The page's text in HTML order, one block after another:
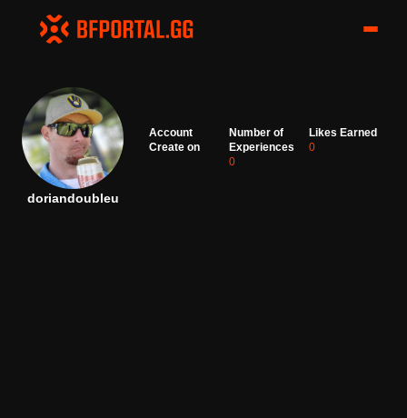
doriandoubleu
Account
Create on
Number of
Experiences
0
Likes Earned
0